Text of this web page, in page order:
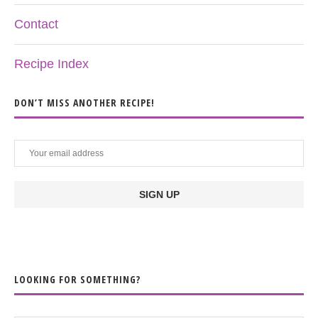
Contact
Recipe Index
DON’T MISS ANOTHER RECIPE!
LOOKING FOR SOMETHING?